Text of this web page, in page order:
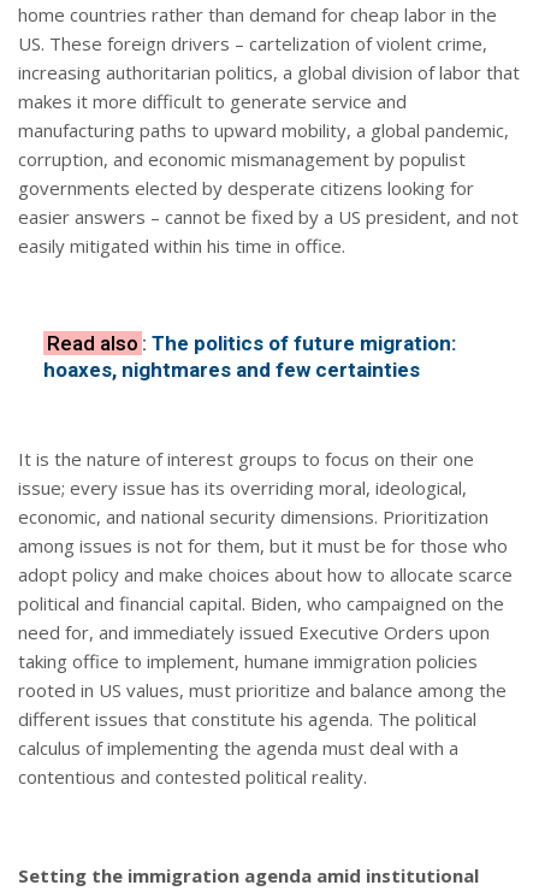
home countries rather than demand for cheap labor in the
US. These foreign drivers – cartelization of violent crime,
increasing authoritarian politics, a global division of labor that
makes it more difficult to generate service and
manufacturing paths to upward mobility, a global pandemic,
corruption, and economic mismanagement by populist
governments elected by desperate citizens looking for
easier answers – cannot be fixed by a US president, and not
easily mitigated within his time in office.
Read also : The politics of future migration:
hoaxes, nightmares and few certainties
It is the nature of interest groups to focus on their one
issue; every issue has its overriding moral, ideological,
economic, and national security dimensions. Prioritization
among issues is not for them, but it must be for those who
adopt policy and make choices about how to allocate scarce
political and financial capital. Biden, who campaigned on the
need for, and immediately issued Executive Orders upon
taking office to implement, humane immigration policies
rooted in US values, must prioritize and balance among the
different issues that constitute his agenda. The political
calculus of implementing the agenda must deal with a
contentious and contested political reality.
Setting the immigration agenda amid institutional